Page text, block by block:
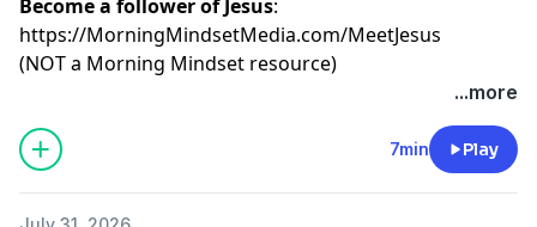
Become a follower of Jesus:
https://MorningMindsetMedia.com/MeetJesus
(NOT a Morning Mindset resource)
...more
7min Play